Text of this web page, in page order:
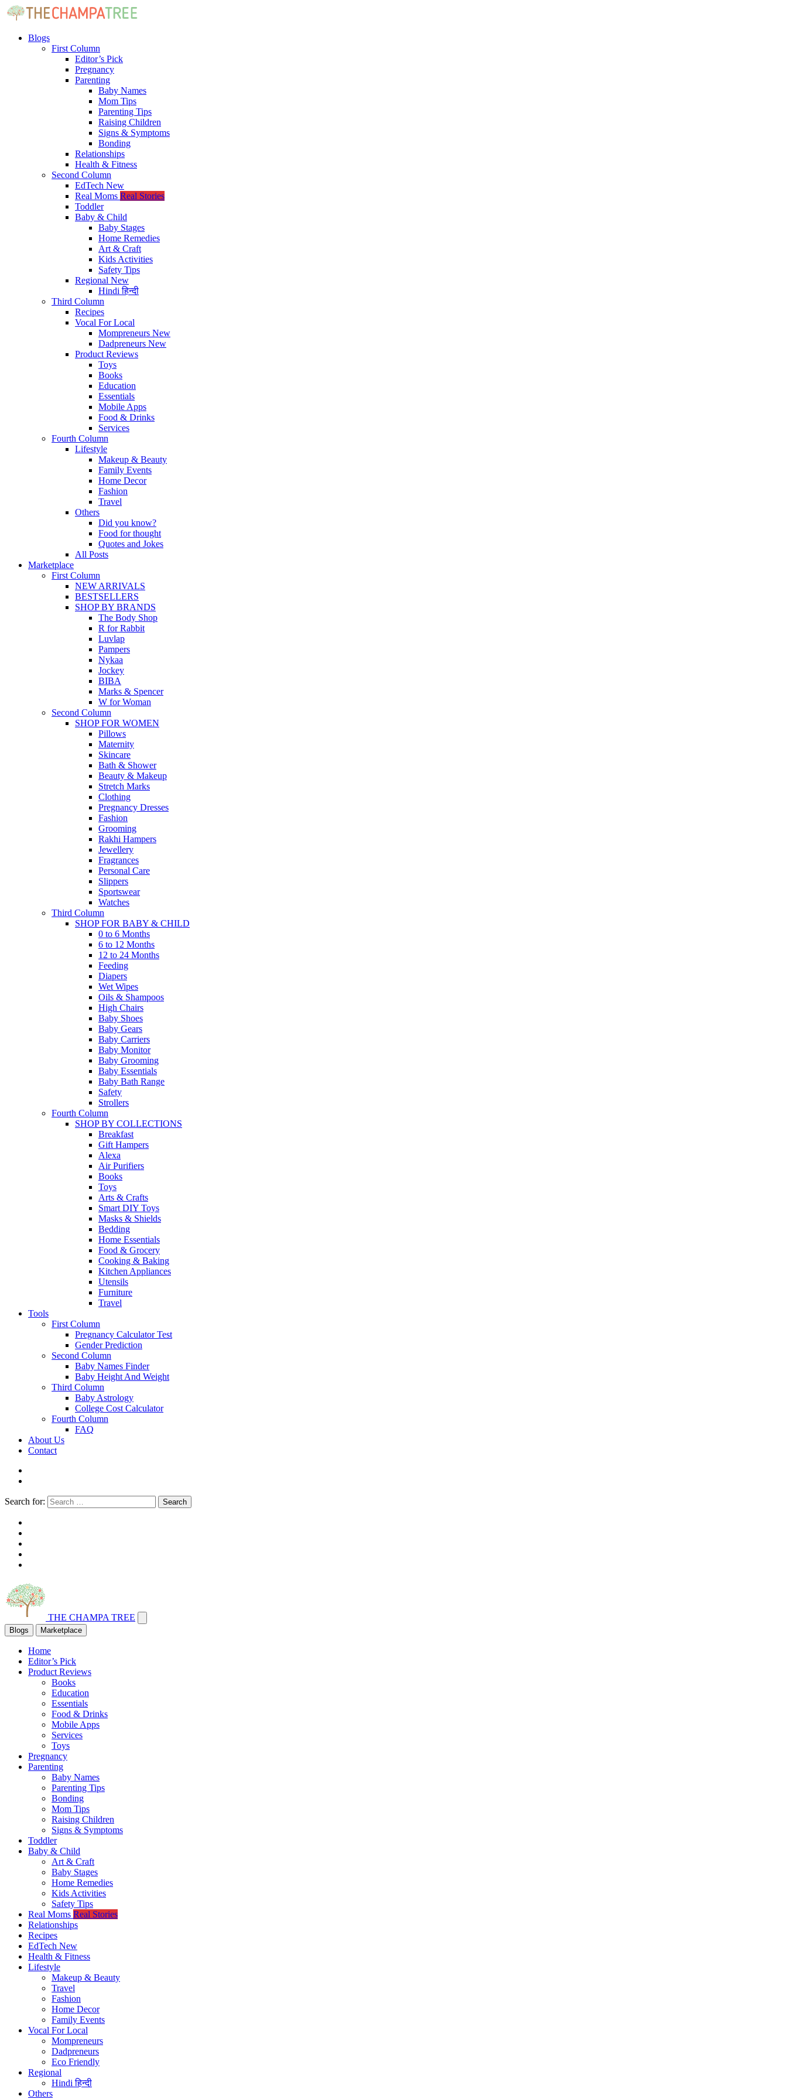
Blogs
First Column
Editor’s Pick
Pregnancy
Parenting
Baby Names
Mom Tips
Parenting Tips
Raising Children
Signs & Symptoms
Bonding
Relationships
Health & Fitness
Second Column
EdTech New
Real Moms Real Stories
Toddler
Baby & Child
Baby Stages
Home Remedies
Art & Craft
Kids Activities
Safety Tips
Regional New
Hindiहिन्दी
Third Column
Recipes
Vocal For Local
Mompreneurs New
Dadpreneurs New
Product Reviews
Toys
Books
Education
Essentials
Mobile Apps
Food & Drinks
Services
Fourth Column
Lifestyle
Makeup & Beauty
Family Events
Home Decor
Fashion
Travel
Others
Did you know?
Food for thought
Quotes and Jokes
All Posts
Marketplace
First Column
NEW ARRIVALS
BESTSELLERS
SHOP BY BRANDS
The Body Shop
R for Rabbit
Luvlap
Pampers
Nykaa
Jockey
BIBA
Marks & Spencer
W for Woman
Second Column
SHOP FOR WOMEN
Pillows
Maternity
Skincare
Bath & Shower
Beauty & Makeup
Stretch Marks
Clothing
Pregnancy Dresses
Fashion
Grooming
Rakhi Hampers
Jewellery
Fragrances
Personal Care
Slippers
Sportswear
Watches
Third Column
SHOP FOR BABY & CHILD
0 to 6 Months
6 to 12 Months
12 to 24 Months
Feeding
Diapers
Wet Wipes
Oils & Shampoos
High Chairs
Baby Shoes
Baby Gears
Baby Carriers
Baby Monitor
Baby Grooming
Baby Essentials
Baby Bath Range
Safety
Strollers
Fourth Column
SHOP BY COLLECTIONS
Breakfast
Gift Hampers
Alexa
Air Purifiers
Books
Toys
Arts & Crafts
Smart DIY Toys
Masks & Shields
Bedding
Home Essentials
Food & Grocery
Cooking & Baking
Kitchen Appliances
Utensils
Furniture
Travel
Tools
First Column
Pregnancy Calculator Test
Gender Prediction
Second Column
Baby Names Finder
Baby Height And Weight
Third Column
Baby Astrology
College Cost Calculator
Fourth Column
FAQ
About Us
Contact
Search for: Search
THE CHAMPA TREE
Blogs Marketplace
Home
Editor’s Pick
Product Reviews
Books
Education
Essentials
Food & Drinks
Mobile Apps
Services
Toys
Pregnancy
Parenting
Baby Names
Parenting Tips
Bonding
Mom Tips
Raising Children
Signs & Symptoms
Toddler
Baby & Child
Art & Craft
Baby Stages
Home Remedies
Kids Activities
Safety Tips
Real Moms Real Stories
Relationships
Recipes
EdTech New
Health & Fitness
Lifestyle
Makeup & Beauty
Travel
Fashion
Home Decor
Family Events
Vocal For Local
Mompreneurs
Dadpreneurs
Eco Friendly
Regional
Hindiहिन्दी
Others